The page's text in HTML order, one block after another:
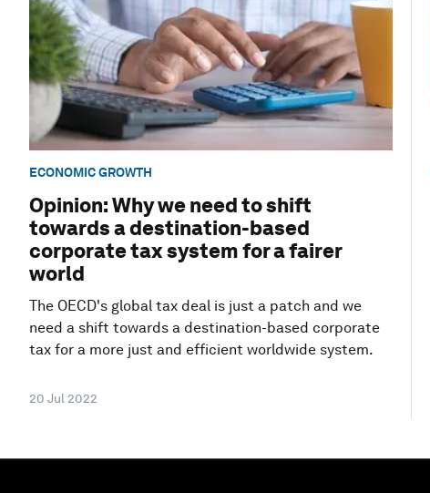
ECONOMIC GROWTH
Opinion: Why we need to shift
towards a destination-based
corporate tax system for a fairer
world
The OECD's global tax deal is just a patch and we
need a shift towards a destination-based corporate
tax for a more just and efficient worldwide system.
20 Jul 2022